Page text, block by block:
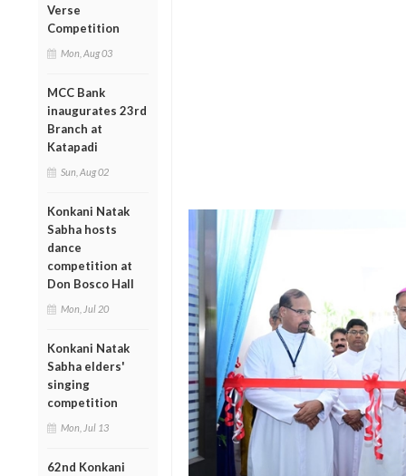
Verse
Competition
Mon, Aug 03
MCC Bank
inaugurates 23rd
Branch at
Katapadi
Sun, Aug 02
Konkani Natak
Sabha hosts
dance
competition at
Don Bosco Hall
Mon, Jul 20
Konkani Natak
Sabha elders'
singing
competition
Mon, Jul 13
62nd Konkani